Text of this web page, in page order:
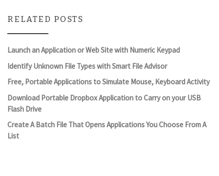
RELATED POSTS
Launch an Application or Web Site with Numeric Keypad
Identify Unknown File Types with Smart File Advisor
Free, Portable Applications to Simulate Mouse, Keyboard Activity
Download Portable Dropbox Application to Carry on your USB
Flash Drive
Create A Batch File That Opens Applications You Choose From A
List